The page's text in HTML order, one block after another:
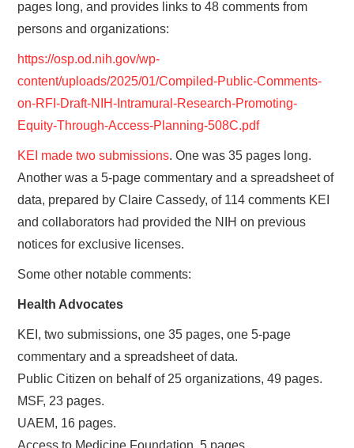
pages long, and provides links to 48 comments from
persons and organizations:
https://osp.od.nih.gov/wp-
content/uploads/2025/01/Compiled-Public-Comments-
on-RFI-Draft-NIH-Intramural-Research-Promoting-
Equity-Through-Access-Planning-508C.pdf
KEI made two submissions. One was 35 pages long.
Another was a 5-page commentary and a spreadsheet of
data, prepared by Claire Cassedy, of 114 comments KEI
and collaborators had provided the NIH on previous
notices for exclusive licenses.
Some other notable comments:
Health Advocates
KEI, two submissions, one 35 pages, one 5-page
commentary and a spreadsheet of data.
Public Citizen on behalf of 25 organizations, 49 pages.
MSF, 23 pages.
UAEM, 16 pages.
Access to Medicine Foundation, 5 pages.